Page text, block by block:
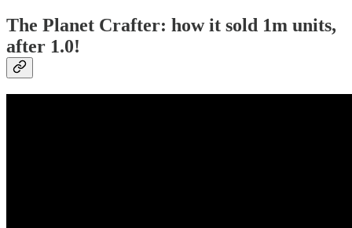
The Planet Crafter: how it sold 1m units,
after 1.0!